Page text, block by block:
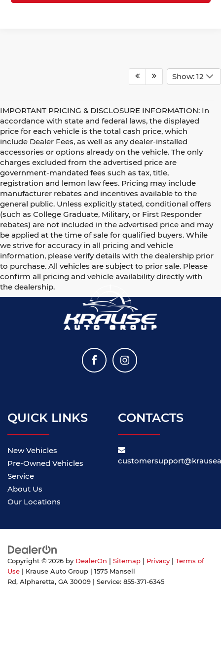
Show: 12
IMPORTANT PRICING & DISCLOSURE INFORMATION: In
accordance with state and federal laws, the displayed
price for each vehicle is the total cash price, which
include Dealer Fees, as well as any dealer-installed
accessories or options already on the vehicle. The only
charges excluded from the advertised price are
government-mandated fees such as tax, title,
registration and lemon law fees. Pricing may include
manufacturer rebates and incentives available to the
general public. Unless explicitly stated, conditional offers
(such as College Graduate, Military, or First Responder
rebates) are not included in the advertised price and may
be applied at the time of sale for qualified buyers. While
we strive for accuracy in all pricing and vehicle
information, please verify details with the dealership prior
to purchase. All vehicles are subject to prior sale. Please
confirm all pricing and vehicle availability directly with
the dealership.
QUICK LINKS
New Vehicles
Pre-Owned Vehicles
Service
About Us
Our Locations
CONTACTS
Copyright © 2026 by DealerOn Sitemap Privacy
Terms of
Use | Krause Auto Group
1575 Mansell
Rd, Alpharetta, GA 30009 | Service: 855-371-6345